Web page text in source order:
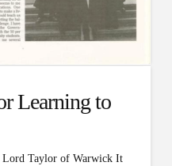
Learning to
Taylor of Warwick It